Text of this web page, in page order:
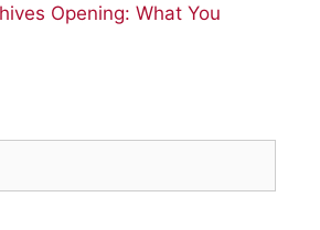
Opening: What You